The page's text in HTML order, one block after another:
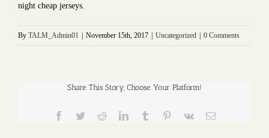
night cheap jerseys.
By TALM_Admin01 November 15th, 2017 Uncategorized 0 Comments
Share This Story, Choose Your Platform!
Facebook
TwitterRedditLinkedInTumblr Pinterest
Vk Email